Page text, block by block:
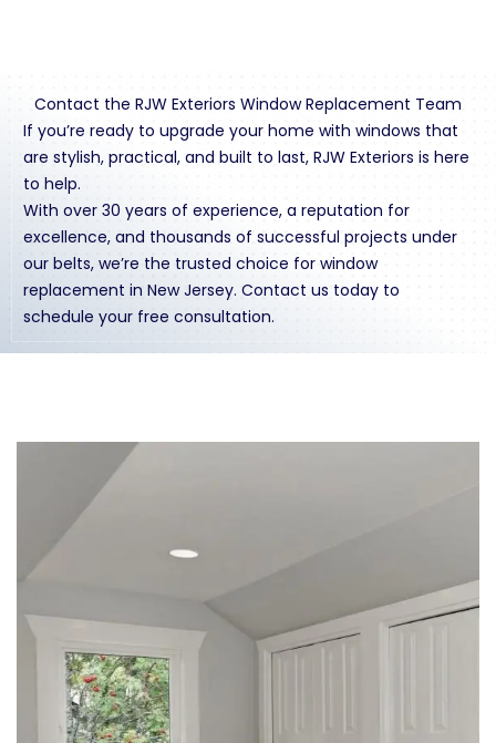
Contact the RJW Exteriors Window Replacement Team
If you’re ready to upgrade your home with windows that
are stylish, practical, and built to last, RJW Exteriors is here
to help.
With over 30 years of experience, a reputation for
excellence, and thousands of successful projects under
our belts, we’re the trusted choice for window
replacement in New Jersey. Contact us today to
schedule your free consultation.